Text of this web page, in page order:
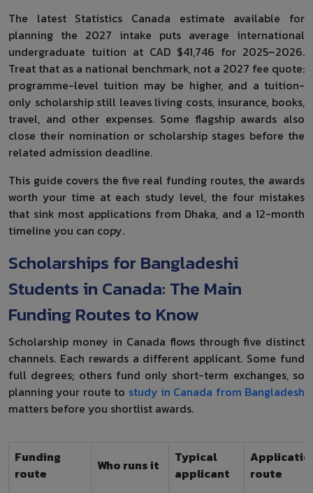
The latest Statistics Canada estimate available for
planning the 2027 intake puts average international
undergraduate tuition at CAD $41,746 for 2025–2026.
Treat that as a national benchmark, not a 2027 fee quote:
programme-level tuition may be higher, and a tuition-
only scholarship still leaves living costs, insurance, books,
travel, and other expenses. Some flagship awards also
close their nomination or scholarship stages before the
related admission deadline.
This guide covers the five real funding routes, the awards
worth your time at each study level, the four mistakes
that sink most applications from Dhaka, and a 12-month
timeline you can copy.
Scholarships for Bangladeshi
Students in Canada: The Main
Funding Routes to Know
Scholarship money in Canada flows through five distinct
channels. Each rewards a different applicant. Some fund
full degrees; others fund only short-term exchanges, so
planning your route to study in Canada from Bangladesh
matters before you shortlist awards.
Funding
route
Who runs it
Typical
applicant
route